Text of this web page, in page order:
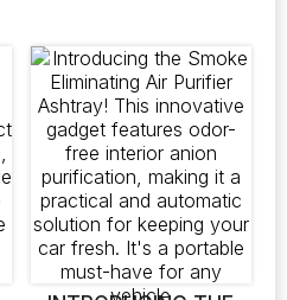
DESIGNED FOR BOTH
WET AND DRY
SWEEPING, MAKING IT
AN IDEAL CHOICE FOR
THOSE WHO PREFER
A HASSLE-FREE
CLEANING
EXPERIENCE. SAY
GOODBYE TO
MANUAL CLEANING
WITH THIS
INTELLIGENT 3-IN-1
variants.
The
options
may
be
chosen
on
the
product